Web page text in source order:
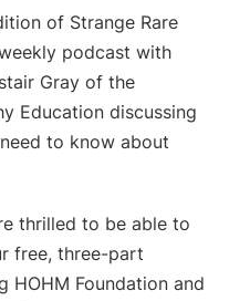
of Strange Rare
podcast with
Gray of the
Education discussing
to know about
thrilled to be able to
free, three-part
HOHM Foundation and